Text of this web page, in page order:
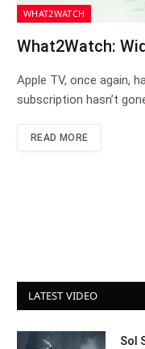
WHAT2WATCH
What2Watch:
Apple TV, once again,
subscription hasn’t
READ MORE
LATEST VIDEO
Sol